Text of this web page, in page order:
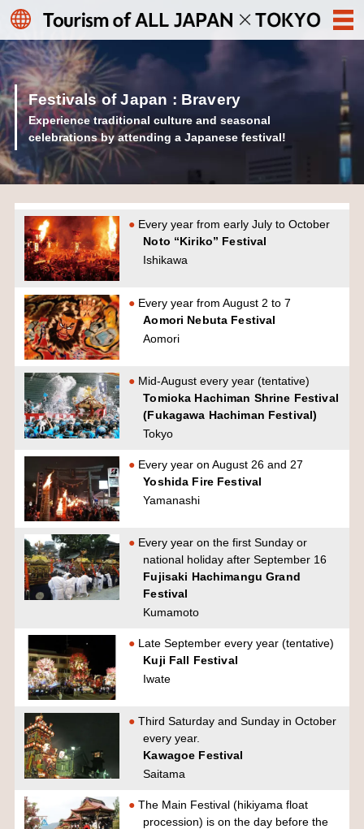
Festivals of Japan : Bravery
Experience traditional culture and seasonal
celebrations by attending a Japanese festival!
Every year from early July to October
Noto “Kiriko” Festival
Ishikawa
Every year from August 2 to 7
Aomori Nebuta Festival
Aomori
Mid-August every year (tentative)
Tomioka Hachiman Shrine Festival
(Fukagawa Hachiman Festival)
Tokyo
Every year on August 26 and 27
Yoshida Fire Festival
Yamanashi
Every year on the first Sunday or
national holiday after September 16
Fujisaki Hachimangu Grand
Festival
Kumamoto
Late September every year (tentative)
Kuji Fall Festival
Iwate
Third Saturday and Sunday in October
every year.
Kawagoe Festival
Saitama
The Main Festival (hikiyama float
procession) is on the day before the